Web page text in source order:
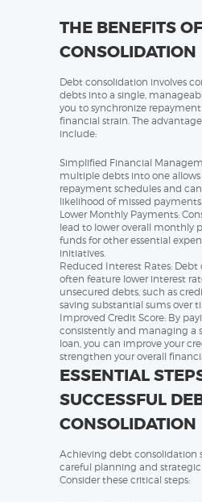
THE BENEFITS
CONSOLIDATION
Debt consolidation involves
debts into a single,
you to synchronize
financial strain. The
include:
Simplified Financial
multiple debts into one
repayment schedules and
likelihood of missed payments.
Lower Monthly Payments:
lead to lower overall monthly
funds for other essential
initiatives.
Reduced Interest Rates: Debt
often feature lower interest
unsecured debts, such as
saving substantial sums over
Improved Credit Score: By
consistently and managing a
loan, you can improve your
strengthen your overall
ESSENTIAL
SUCCESSFUL
CONSOLIDATION
Achieving debt consolidation
careful planning and
Consider these critical steps: